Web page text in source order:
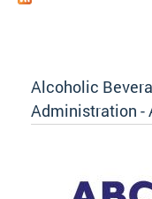
Alcoholic
Administration -